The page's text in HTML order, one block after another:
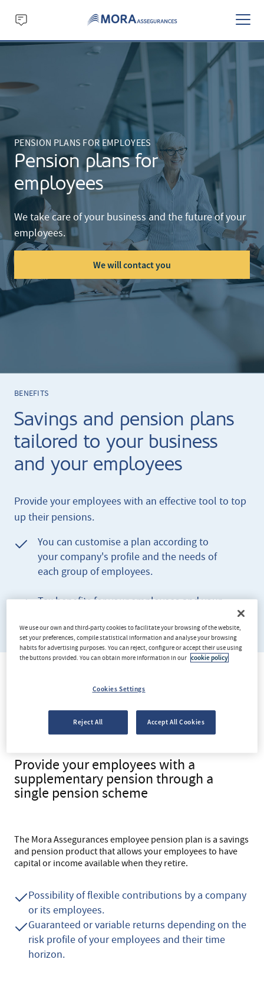
PENSION PLANS FOR EMPLOYEES
Pension plans for
employees
We take care of your business and the future of your
employees.
We will contact you
BENEFITS
Savings and pension plans
tailored to your business
and your employees
Provide your employees with an effective tool to top
up their pensions.
You can customise a plan according to
your company's profile and the needs of
each group of employees.
Tax benefits for your employees and your
A plan designed for your
Provide your employees with a
supplementary pension through a
single pension scheme
The Mora Assegurances employee pension plan is a savings
and pension product that allows your employees to have
capital or income available when they retire.
Possibility of flexible contributions by a company
or its employees.
Guaranteed or variable returns depending on the
risk profile of your employees and their time
horizon.
We use our own and third-party cookies to facilitate your browsing of the website,
set your preferences, compile statistical information and analyse your browsing
habits for advertising purposes. You can reject, configure or accept their use using
the buttons provided. You can obtain more information in our cookie policy
Cookies Settings
Reject All Accept All Cookies